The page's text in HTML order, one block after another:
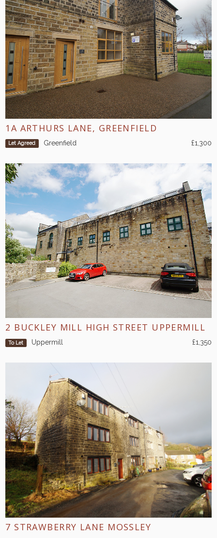
1A ARTHURS LANE, GREENFIELD
Let Agreed Greenfield £1,300
2 BUCKLEY MILL HIGH STREET UPPERMILL
To Let Uppermill £1,350
7 STRAWBERRY LANE MOSSLEY